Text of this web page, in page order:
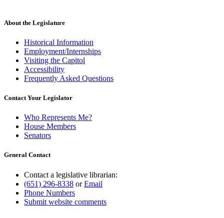
About the Legislature
Historical Information
Employment/Internships
Visiting the Capitol
Accessibility
Frequently Asked Questions
Contact Your Legislator
Who Represents Me?
House Members
Senators
General Contact
Contact a legislative librarian:
(651) 296-8338 orEmail
Phone Numbers
Submit website comments